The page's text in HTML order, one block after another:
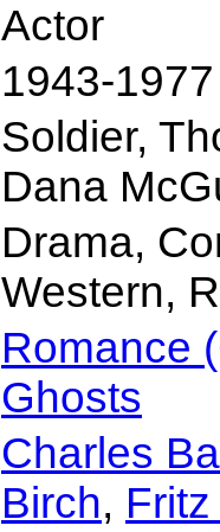
Actor
1943-1977
Soldier,
Dana
Drama,
Western,
Romance
Ghosts
Charles
Birch,